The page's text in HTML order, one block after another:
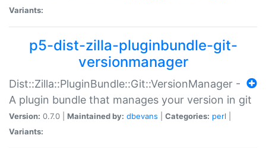
Variants:
p5-dist-zilla-pluginbundle-git-
versionmanager
Dist::Zilla::PluginBundle::Git::VersionManager -
A plugin bundle that manages your version in git
Version: 0.7.0 | Maintained by: dbevans Categories: perl
Variants: